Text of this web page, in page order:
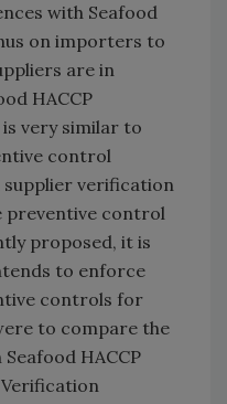
with Seafood
on importers to
are in
HACCP
very similar to
control
verification
preventive control
proposed, it is
to enforce
controls for
to compare the
HACCP